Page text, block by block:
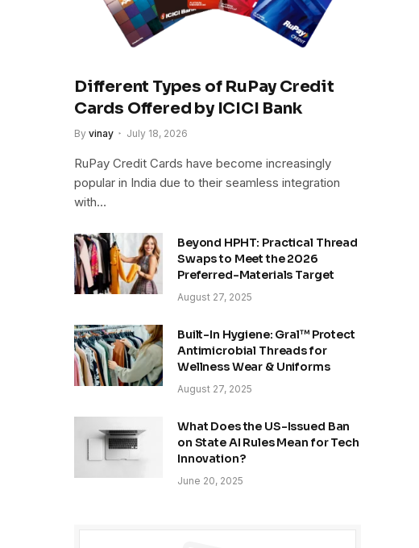
Different Types of RuPay Credit
Cards Offered by ICICI Bank
By vinay July 18, 2026
RuPay Credit Cards have become increasingly
popular in India due to their seamless integration
with…
Beyond HPHT: Practical Thread
Swaps to Meet the 2026
Preferred-Materials Target
August 27, 2025
Built-In Hygiene: Gral™ Protect
Antimicrobial Threads for
Wellness Wear & Uniforms
August 27, 2025
What Does the US-Issued Ban
on State AI Rules Mean for Tech
Innovation?
June 20, 2025